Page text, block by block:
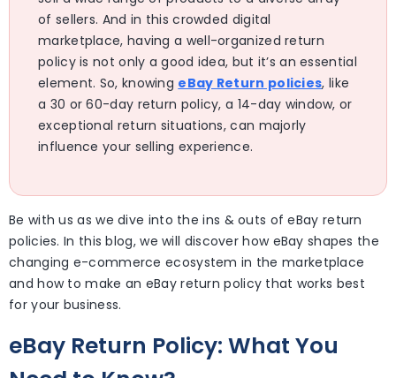
of sellers. And in this crowded digital
marketplace, having a well-organized return
policy is not only a good idea, but it’s an essential
element. So, knowing eBay Return policies, like
a 30 or 60-day return policy, a 14-day window, or
exceptional return situations, can majorly
influence your selling experience.
Be with us as we dive into the ins & outs of eBay return
policies. In this blog, we will discover how eBay shapes the
changing e-commerce ecosystem in the marketplace
and how to make an eBay return policy that works best
for your business.
eBay Return Policy: What You